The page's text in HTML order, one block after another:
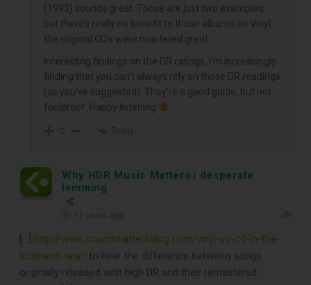
(1993) sounds great. Those are just two examples,
but there’s really no benefit to those albums on Vinyl,
the original CD’s were mastered great.
Interesting findings on the DR ratings. I’m increasingly
finding that you can’t always rely on those DR readings
(as you’ve suggested). They’re a good guide, but not
foolproof. Happy listening
Why HDR Music Matters | desperate
lemming
[…] http://www.soundmattersblog.com/vinyl-vs-cd-in-the-
loudness-war/to hear the difference between songs
originally released with high DR and their remastered